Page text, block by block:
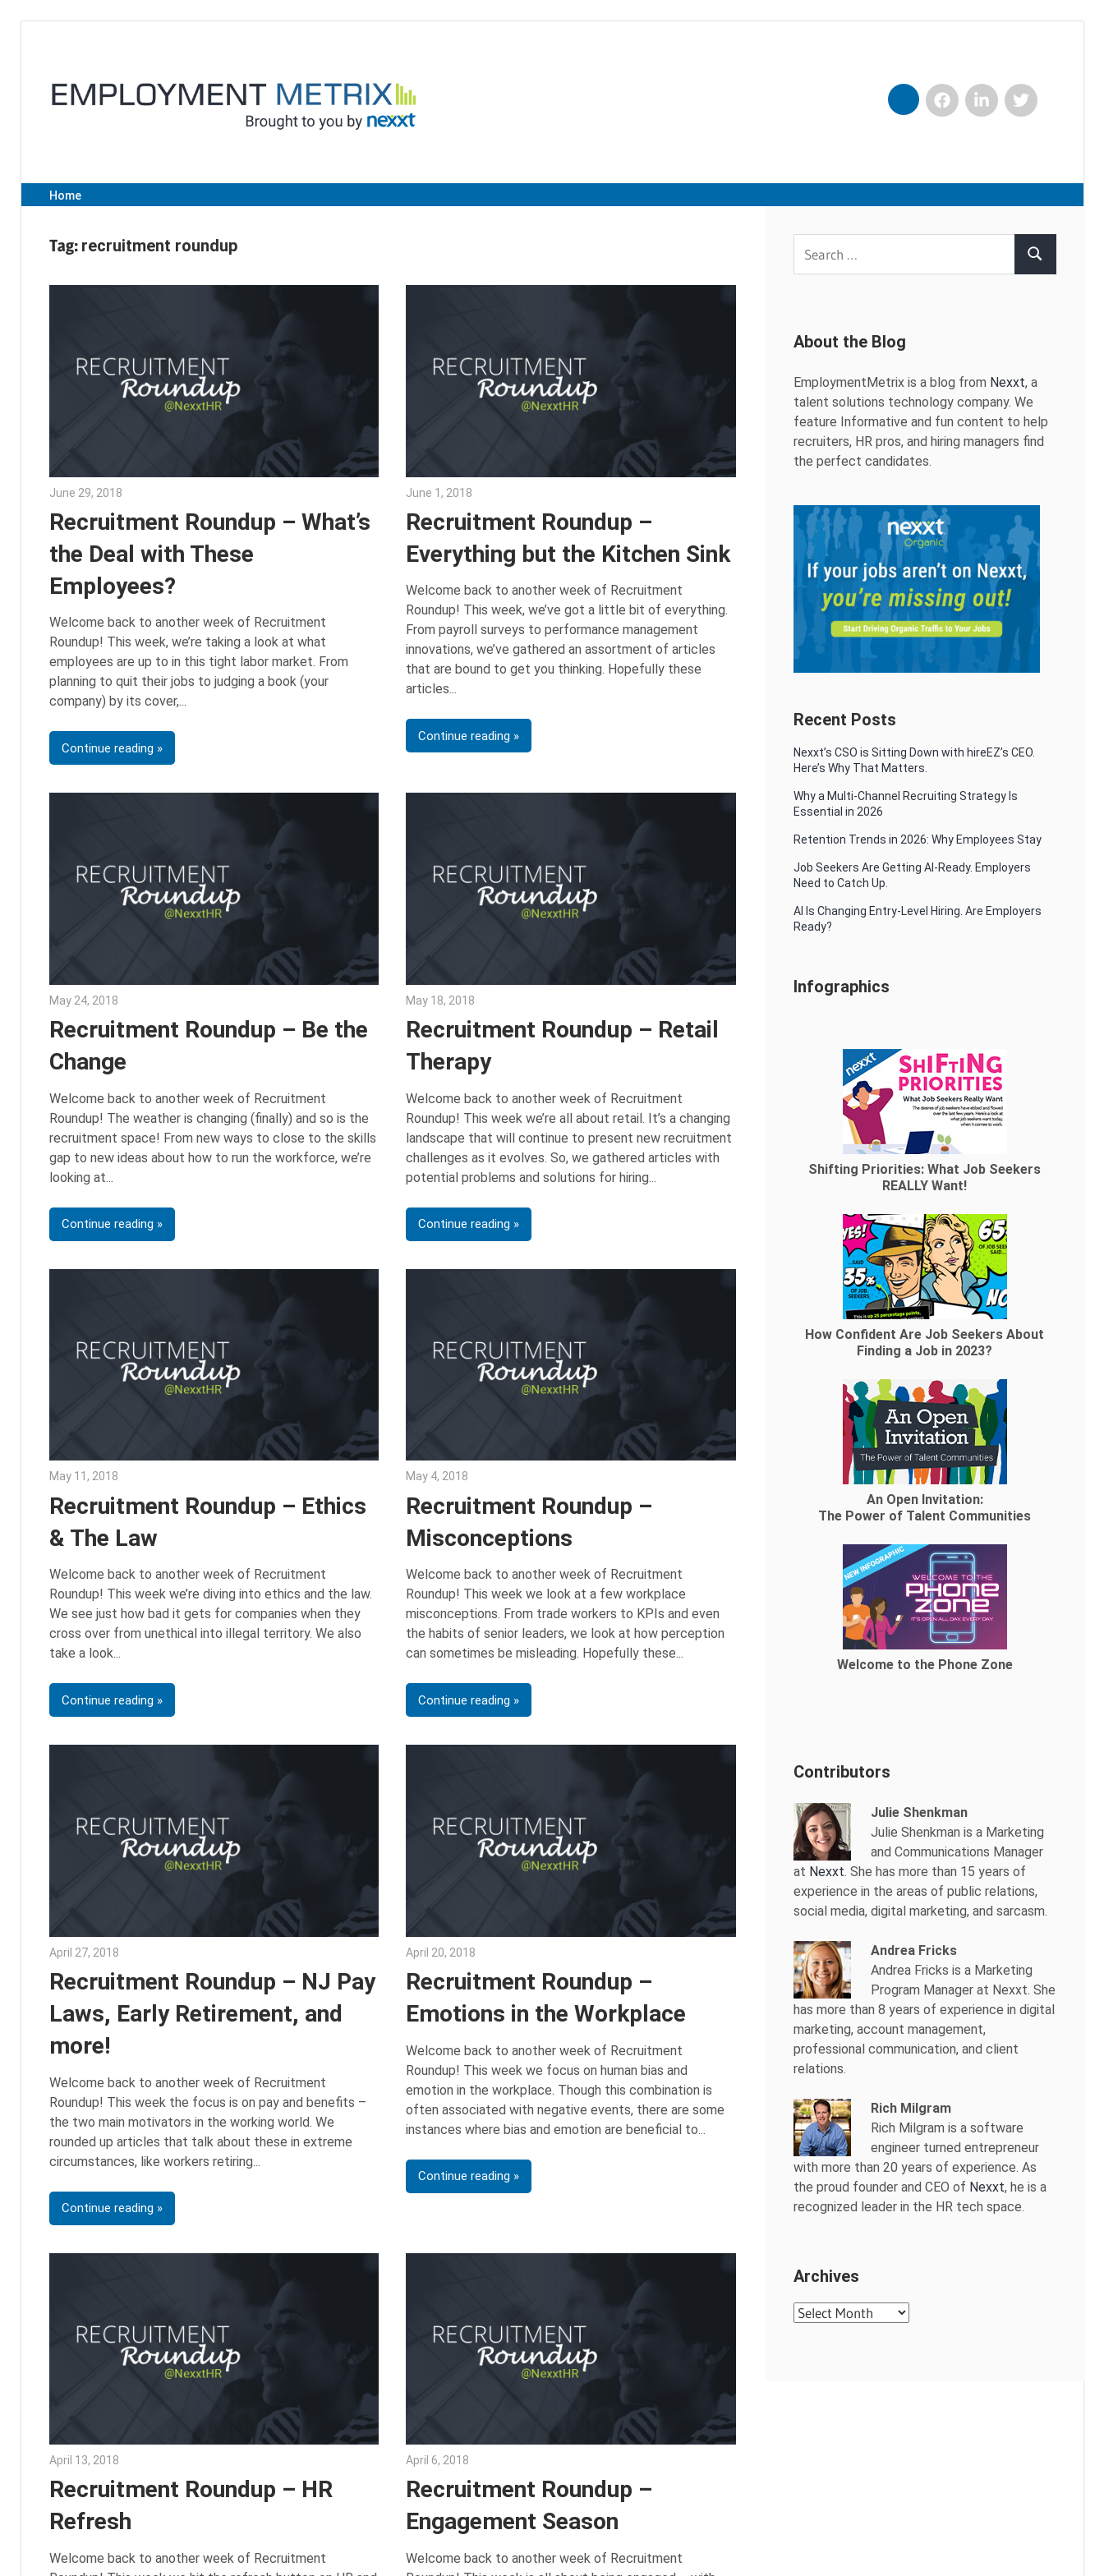
content
|
Nexxt
NexxtFacebookLinkedInTwitter
Home
Tag: recruitment roundup
June 29, 2018
Recruitment Roundup – What’s
the Deal with These
Employees?
Welcome back to another week of Recruitment
Roundup! This week, we’re taking a look at what
employees are up to in this tight labor market. From
planning to quit their jobs to judging a book (your
company) by its cover,
Continue reading
June 1, 2018
Recruitment Roundup –
Everything but the Kitchen Sink
Welcome back to another week of Recruitment
Roundup! This week, we’ve got a little bit of everything.
From payroll surveys to performance management
innovations, we’ve gathered an assortment of articles
that are bound to get you thinking. Hopefully these
articles
Continue reading
May 24, 2018
Recruitment Roundup – Be the
Change
Welcome back to another week of Recruitment
Roundup! The weather is changing (finally) and so is the
recruitment space! From new ways to close to the skills
gap to new ideas about how to run the workforce, we’re
looking at
Continue reading
May 18, 2018
Recruitment Roundup – Retail
Therapy
Welcome back to another week of Recruitment
Roundup! This week we’re all about retail. It’s a changing
landscape that will continue to present new recruitment
challenges as it evolves. So, we gathered articles with
potential problems and solutions for hiring
Continue reading
May 11, 2018
Recruitment Roundup – Ethics
& The Law
Welcome back to another week of Recruitment
Roundup! This week we’re diving into ethics and the law.
We see just how bad it gets for companies when they
cross over from unethical into illegal territory. We also
take a look
Continue reading
May 4, 2018
Recruitment Roundup –
Misconceptions
Welcome back to another week of Recruitment
Roundup! This week we look at a few workplace
misconceptions. From trade workers to KPIs and even
the habits of senior leaders, we look at how perception
can sometimes be misleading. Hopefully these
Continue reading
April 27, 2018
Recruitment Roundup – NJ Pay
Laws, Early Retirement, and
more!
Welcome back to another week of Recruitment
Roundup! This week the focus is on pay and benefits –
the two main motivators in the working world. We
rounded up articles that talk about these in extreme
circumstances, like workers retiring
Continue reading
April 20, 2018
Recruitment Roundup –
Emotions in the Workplace
Welcome back to another week of Recruitment
Roundup! This week we focus on human bias and
emotion in the workplace. Though this combination is
often associated with negative events, there are some
instances where bias and emotion are beneficial to
Continue reading
April 13, 2018
Recruitment Roundup – HR
Refresh
Welcome back to another week of Recruitment
April 6, 2018
Recruitment Roundup –
Engagement Season
Welcome back to another week of Recruitment
Search
About the Blog
EmploymentMetrix is a blog from Nexxt, a
talent solutions technology company. We
feature Informative and fun content to help
recruiters, HR pros, and hiring managers find
the perfect candidates.
Recent Posts
Nexxt’s CSO is Sitting Down with hireEZ’s CEO.
Here’s Why That Matters.
Why a Multi-Channel Recruiting Strategy Is
Essential in 2026
Retention Trends in 2026: Why Employees Stay
Job Seekers Are Getting AI-Ready. Employers
Need to Catch Up.
AI Is Changing Entry-Level Hiring. Are Employers
Ready?
Infographics
Shifting Priorities: What Job Seekers
REALLY Want!
How Confident Are Job Seekers About
Finding a Job in 2023?
An Open Invitation:
The Power of Talent Communities
Welcome to the Phone Zone
Contributors
Julie Shenkman
Julie Shenkman is a Marketing
and Communications Manager
at Nexxt. She has more than 15 years of
experience in the areas of public relations,
social media, digital marketing, and sarcasm.
Andrea Fricks
Andrea Fricks is a Marketing
Program Manager at Nexxt. She
has more than 8 years of experience in digital
marketing, account management,
professional communication, and client
relations.
Rich Milgram
Rich Milgram is a software
engineer turned entrepreneur
with more than 20 years of experience. As
the proud founder and CEO of Nexxt, he is a
recognized leader in the HR tech space.
Archives
Archives